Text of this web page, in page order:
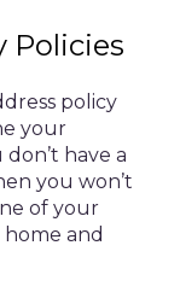
Policies
policy
your
have a
you won’t
of your
and